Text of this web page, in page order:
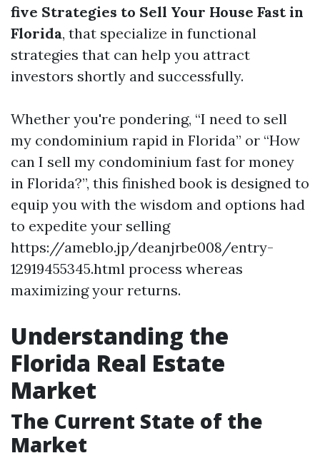
five Strategies to Sell Your House Fast in
Florida, that specialize in functional
strategies that can help you attract
investors shortly and successfully.
Whether you're pondering, “I need to sell
my condominium rapid in Florida” or “How
can I sell my condominium fast for money
in Florida?”, this finished book is designed to
equip you with the wisdom and options had
to expedite your selling
https://ameblo.jp/deanjrbe008/entry-
12919455345.html process whereas
maximizing your returns.
Understanding the
Florida Real Estate
Market
The Current State of the
Market